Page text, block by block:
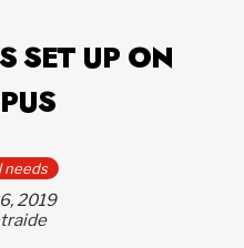
SET UP ON
needs
2019